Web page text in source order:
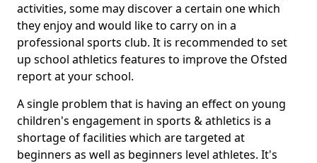
activities, some may discover a certain one which
they enjoy and would like to carry on in a
professional sports club. It is recommended to set
up school athletics features to improve the Ofsted
report at your school.
A single problem that is having an effect on young
children's engagement in sports & athletics is a
shortage of facilities which are targeted at
beginners as well as beginners level athletes. It's